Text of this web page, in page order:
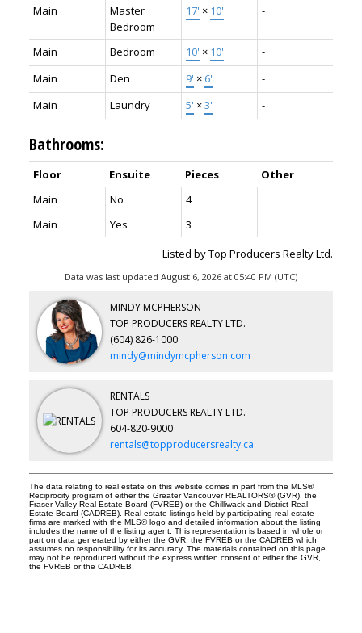
Main
Master
Bedroom
17' × 10' -
Main Bedroom 10' × 10'
-
Main
Den 9' × 6'
-
Main
Laundry 5' ×3' -
Bathrooms:
Floor Ensuite Pieces
Other
Main
No
4
Main
Yes
3
Listed by Top Producers Realty Ltd.
Data was last updated August 6, 2026 at 05:40 PM (UTC)
MINDY MCPHERSON
TOP PRODUCERS REALTY LTD.
(604) 826-1000
mindy@mindymcpherson.com
RENTALS
TOP PRODUCERS REALTY LTD.
604-820-9000
rentals@topproducersrealty.ca
The data relating to real estate on this website comes in part from the MLS®
Reciprocity program of either the Greater Vancouver REALTORS® (GVR), the
Fraser Valley Real Estate Board (FVREB) or the Chilliwack and District Real
Estate Board (CADREB). Real estate listings held by participating real estate
firms are marked with the MLS® logo and detailed information about the listing
includes the name of the listing agent. This representation is based in whole or
part on data generated by either the GVR, the FVREB or the CADREB which
assumes no responsibility for its accuracy. The materials contained on this page
may not be reproduced without the express written consent of either the GVR,
the FVREB or the CADREB.